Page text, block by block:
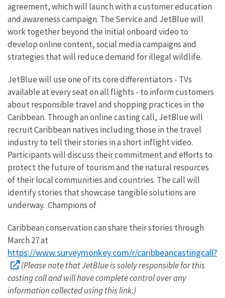
agreement, which will launch with a customer education
and awareness campaign. The Service and JetBlue will
work together beyond the initial onboard video to
develop online content, social media campaigns and
strategies that will reduce demand for illegal wildlife.
JetBlue will use one of its core differentiators - TVs
available at every seat on all flights - to inform customers
about responsible travel and shopping practices in the
Caribbean. Through an online casting call, JetBlue will
recruit Caribbean natives including those in the travel
industry to tell their stories in a short inflight video.
Participants will discuss their commitment and efforts to
protect the future of tourism and the natural resources
of their local communities and countries. The call will
identify stories that showcase tangible solutions are
underway. Champions of
Caribbean conservation can share their stories through
March 27 at
https://www.surveymonkey.com/r/caribbeancastingcall?
(Please note that JetBlue is solely responsible for this
casting call and will have complete control over any
information collected using this link.)